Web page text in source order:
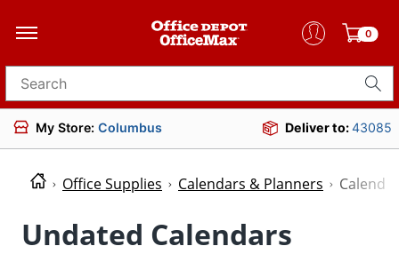
0
Search for products
My Store: Columbus Deliver to:43085
Office Supplies Calendars & Planners
Undated Calendars